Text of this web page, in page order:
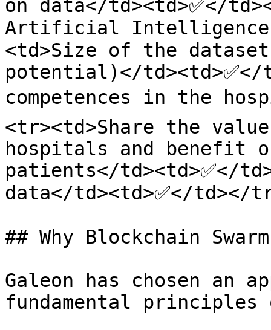
on data</td><td>✅</
Artificial
<td>Size of the
potential)</
competences in the
<tr><td>Share the
hospitals and benefit
patients</td><td>✅</
data</td><td>✅</td></
## Why Blockchain
Galeon has chosen an
fundamental